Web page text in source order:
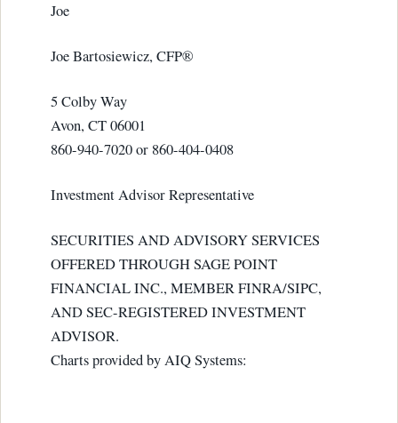
Joe
Joe Bartosiewicz, CFP®
5 Colby Way
Avon, CT 06001
860-940-7020 or 860-404-0408
Investment Advisor Representative
SECURITIES AND ADVISORY SERVICES
OFFERED THROUGH SAGE POINT
FINANCIAL INC., MEMBER FINRA/SIPC,
AND SEC-REGISTERED INVESTMENT
ADVISOR.
Charts provided by AIQ Systems: